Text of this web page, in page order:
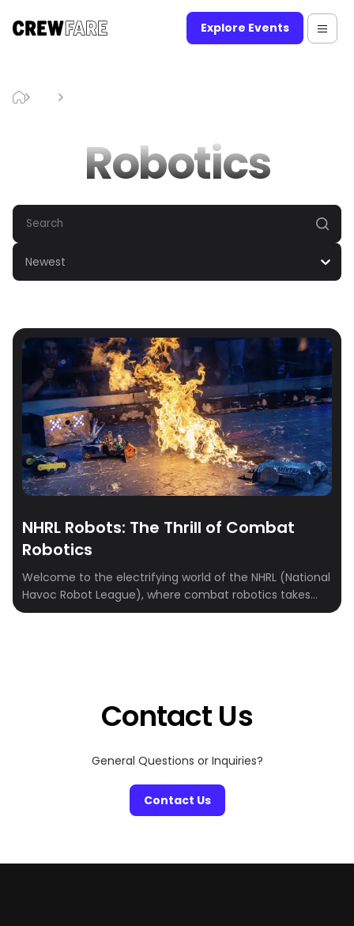
Explore Events
Robotics
Newest
NHRL Robots: The Thrill of Combat
Robotics
Welcome to the electrifying world of the NHRL (National
Havoc Robot League), where combat robotics takes
center stage. This guide delves into the high-octane
Contact Us
General Questions or Inquiries?
Contact Us